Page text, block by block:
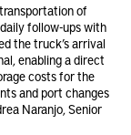
of
follow-ups with
the truck’s arrival
enabling a direct
costs for the
and port changes
Naranjo, Senior